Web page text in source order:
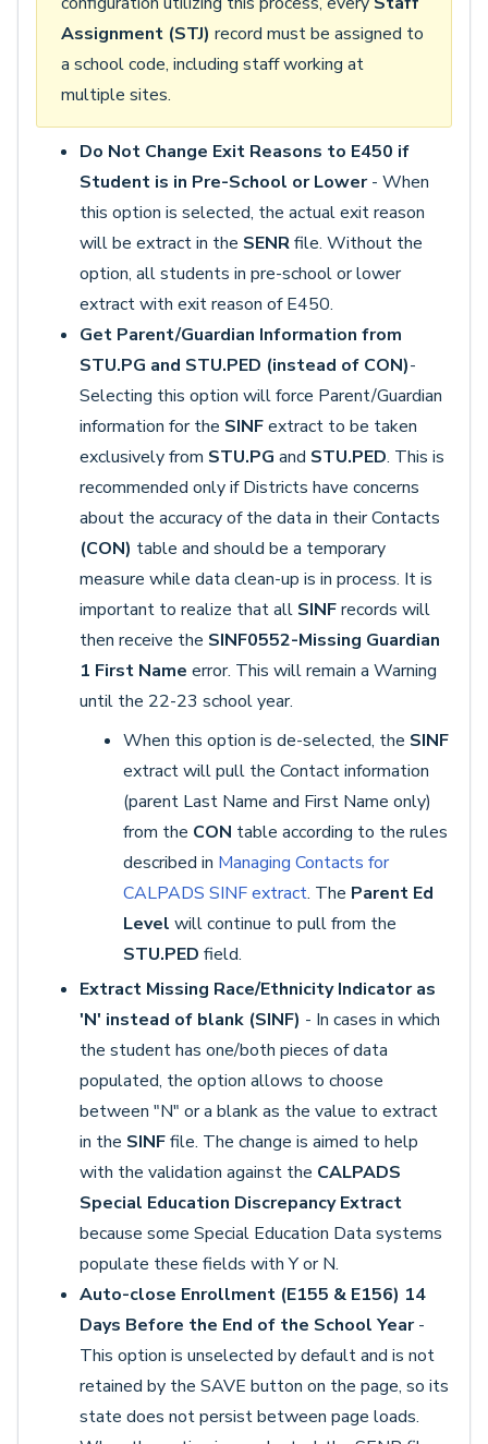
Assignment (STJ) record must be assigned to
a school code, including staff working at
multiple sites.
Do Not Change Exit Reasons to E450 if
Student is in Pre-School or Lower- When
this option is selected, the actual exit reason
will be extract in the SENRfile. Without the
option, all students in pre-school or lower
extract with exit reason of E450.
Get Parent/Guardian Information from
STU.PG and STU.PED (instead of CON)-
Selecting this option will force Parent/Guardian
information for the SINFextract to be taken
exclusively from STU.PG and STU.PED. This is
recommended only if Districts have concerns
about the accuracy of the data in their Contacts
(CON) table and should be a temporary
measure while data clean-up is in process. It is
important to realize that all SINFrecords will
then receive the SINF0552-Missing Guardian
1 First Name error. This will remain a Warning
until the 22-23 school year.
When this option is de-selected, the SINF
extract will pull the Contact information
(parent Last Name and First Name only)
from the CON table according to the rules
described in Managing Contacts for
CALPADS SINF extract. The Parent Ed
Level will continue to pull from the
STU.PED field.
Extract Missing Race/Ethnicity Indicator as
'N' instead of blank (SINF) - In cases in which
the student has one/both pieces of data
populated, the option allows to choose
between "N" or a blank as the value to extract
in the SINFfile. The change is aimed to help
with the validation against the CALPADS
Special Education Discrepancy Extract
because some Special Education Data systems
populate these fields with Y or N.
Auto-close Enrollment (E155 & E156) 14
Days Before the End of the School Year-
This option is unselected by default and is not
retained by the SAVE button on the page, so its
state does not persist between page loads.